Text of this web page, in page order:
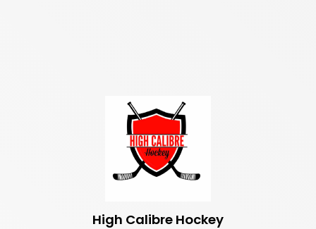
High Calibre Hockey